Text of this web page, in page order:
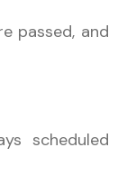
passed, and
scheduled